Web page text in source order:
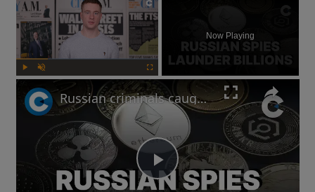
Unmute
Now Playing
Play
Russian criminals caught laundering crypto through London